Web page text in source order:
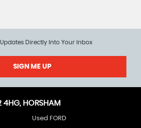
Directly Into Your Inbox
SIGN ME UP
4HG, HORSHAM
Used FORD